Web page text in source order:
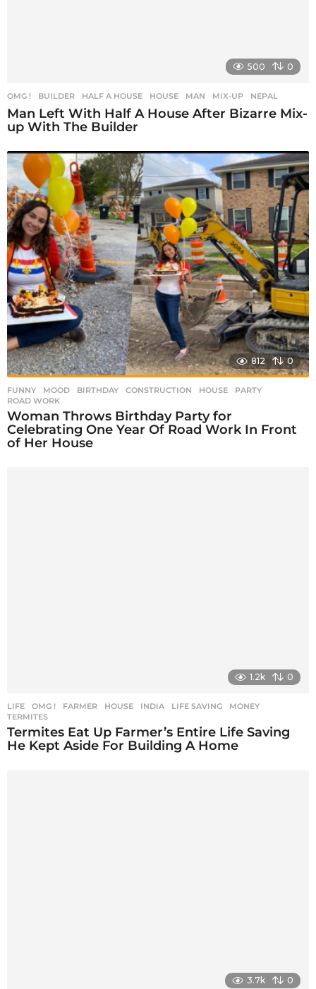
500 0
OMG ! BUILDER ,HALF A HOUSE ,HOUSE ,MAN ,MIX-UP ,NEPAL
Man Left With Half A House After Bizarre Mix-
up With The Builder
812 0
FUNNY ,MOOD BIRTHDAY ,CONSTRUCTION ,HOUSE ,PARTY
ROAD WORK
Woman Throws Birthday Party for
Celebrating One Year Of Road Work In Front
of Her House
1.2k 0
LIFE ,OMG ! FARMER ,HOUSE ,INDIA ,LIFE SAVING ,MONEY
TERMITES
Termites Eat Up Farmer’s Entire Life Saving
He Kept Aside For Building A Home
3.7k 0